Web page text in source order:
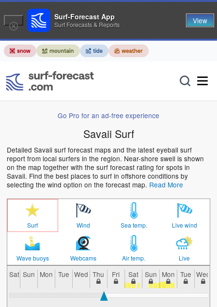
Go Pro for an ad-free experience
Savaii Surf
Detailed Savaii surf forecast maps and the latest eyeball surf
report from local surfers in the region. Near-shore swell is shown
on the map together with the surf forecast rating for spots in
Savaii. Find the best places to surf in offshore conditions by
selecting the wind option on the forecast map. Read More
Surf Wind Sea temp. Live wind
Wave buoys Webcams Air temp. Live
Sat Sun Mon Tue Wed Thu Fri Sat Sun Mon Tue Wed
Surf-Forecast App
Surf Forecasts & Reports View